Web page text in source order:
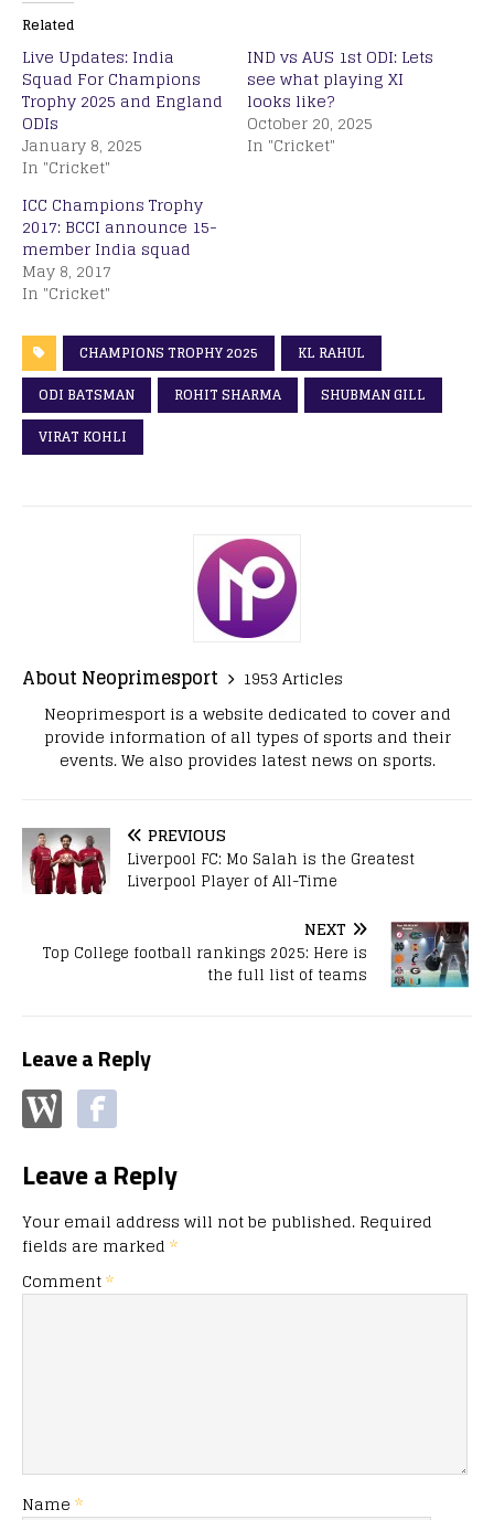
Related
Live Updates: India
Squad For Champions
Trophy 2025 and England
ODIs
January 8, 2025
In "Cricket"
IND vs AUS 1st ODI: Lets
see what playing XI
looks like?
October 20, 2025
In "Cricket"
ICC Champions Trophy
2017: BCCI announce 15-
member India squad
May 8, 2017
In "Cricket"
CHAMPIONS TROPHY 2025
KL RAHUL
ODI BATSMAN
ROHIT SHARMA
SHUBMAN GILL
VIRAT KOHLI
About Neoprimesport
1953 Articles
Neoprimesport is a website dedicated to cover and
provide information of all types of sports and their
events. We also provides latest news on sports.
PREVIOUS
Liverpool FC: Mo Salah is the Greatest
Liverpool Player of All-Time
NEXT
Top College football rankings 2025: Here is
the full list of teams
Leave a Reply
Leave a Reply
Your email address will not be published. Required
fields are marked *
Comment*
Name *